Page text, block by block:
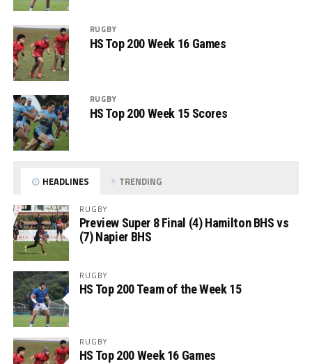
RUGBY
HS Top 200 Week 16 Games
RUGBY
HS Top 200 Week 15 Scores
HEADLINES TRENDING
RUGBY
Preview Super 8 Final (4) Hamilton BHS vs
(7) Napier BHS
RUGBY
HS Top 200 Team of the Week 15
RUGBY
HS Top 200 Week 16 Games